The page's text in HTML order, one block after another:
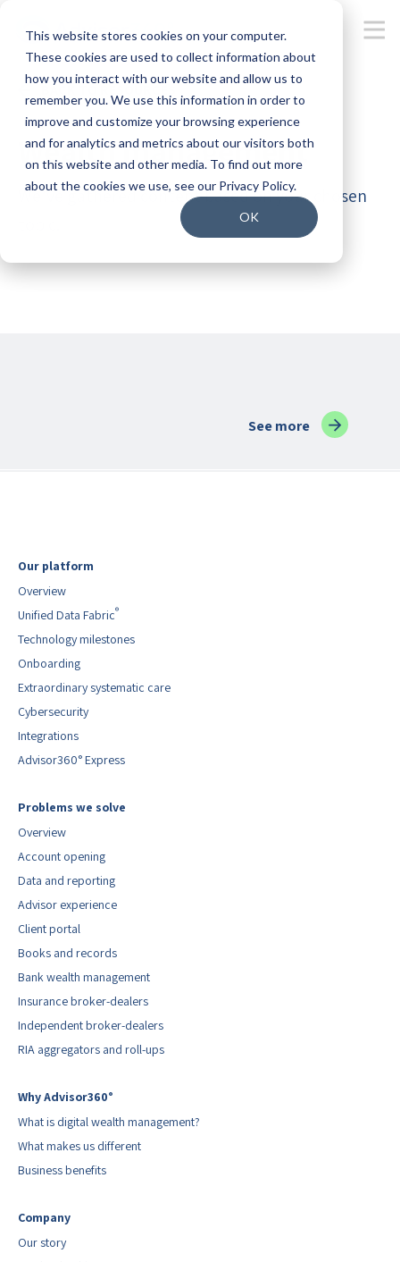
This website stores cookies on your computer.
These cookies are used to collect information about
how you interact with our website and allow us to
remember you. We use this information in order to
improve and customize your browsing experience
and for analytics and metrics about our visitors both
on this website and other media. To find out more
about the cookies we use, see our Privacy Policy.
OK
BACK TO RESOURCES
Wealth management
We’ve gathered content based on your chosen
See more blog posts
Our platform
Overview
Unified Data Fabric®
Technology milestones
Onboarding
Extraordinary systematic care
Cybersecurity
Integrations
Advisor360° Express
Problems we solve
Overview
Account opening
Data and reporting
Advisor experience
Client portal
Books and records
Bank wealth management
Insurance broker-dealers
Independent broker-dealers
RIA aggregators and roll-ups
Why Advisor360°
What is digital wealth management?
What makes us different
Business benefits
Company
Our story